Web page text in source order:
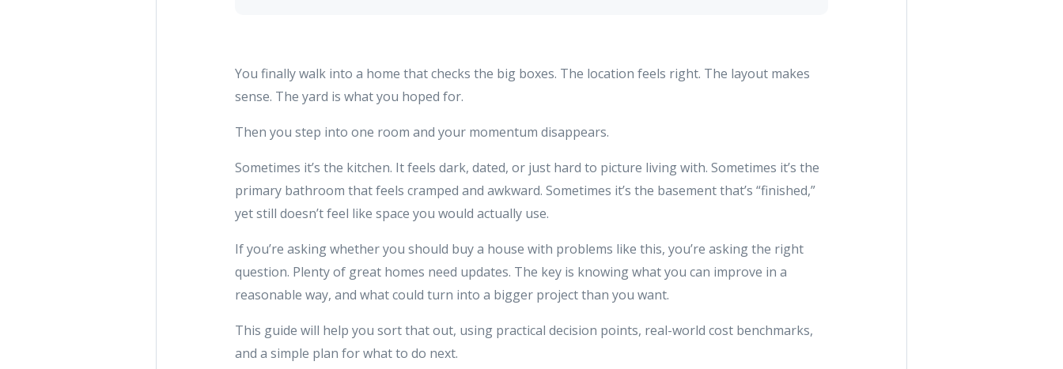
You finally walk into a home that checks the big boxes. The location feels right. The layout makes
sense. The yard is what you hoped for.
Then you step into one room and your momentum disappears.
Sometimes it’s the kitchen. It feels dark, dated, or just hard to picture living with. Sometimes it’s the
primary bathroom that feels cramped and awkward. Sometimes it’s the basement that’s “finished,”
yet still doesn’t feel like space you would actually use.
If you’re asking whether you should buy a house with problems like this, you’re asking the right
question. Plenty of great homes need updates. The key is knowing what you can improve in a
reasonable way, and what could turn into a bigger project than you want.
This guide will help you sort that out, using practical decision points, real-world cost benchmarks,
and a simple plan for what to do next.